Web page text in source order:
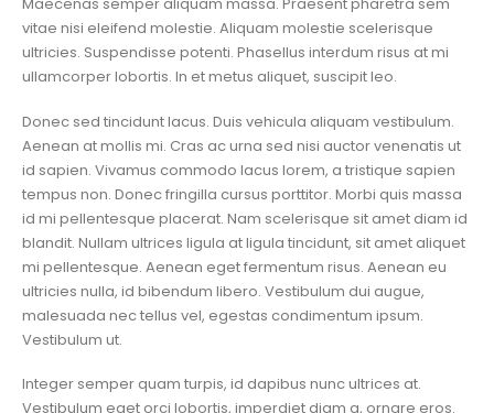
vitae nisi eleifend molestie. Aliquam molestie scelerisque
ultricies. Suspendisse potenti. Phasellus interdum risus at mi
ullamcorper lobortis. In et metus aliquet, suscipit leo.
Donec sed tincidunt lacus. Duis vehicula aliquam vestibulum.
Aenean at mollis mi. Cras ac urna sed nisi auctor venenatis ut
id sapien. Vivamus commodo lacus lorem, a tristique sapien
tempus non. Donec fringilla cursus porttitor. Morbi quis massa
id mi pellentesque placerat. Nam scelerisque sit amet diam id
blandit. Nullam ultrices ligula at ligula tincidunt, sit amet aliquet
mi pellentesque. Aenean eget fermentum risus. Aenean eu
ultricies nulla, id bibendum libero. Vestibulum dui augue,
malesuada nec tellus vel, egestas condimentum ipsum.
Vestibulum ut.
Integer semper quam turpis, id dapibus nunc ultrices at.
Vestibulum eget orci lobortis, imperdiet diam a, ornare eros.